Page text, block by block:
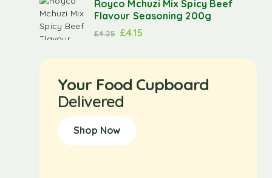
Royco Mchuzi Mix Spicy Beef
Flavour Seasoning 200g
£4.25 £4.15
Your Food Cupboard
Delivered
Shop Now